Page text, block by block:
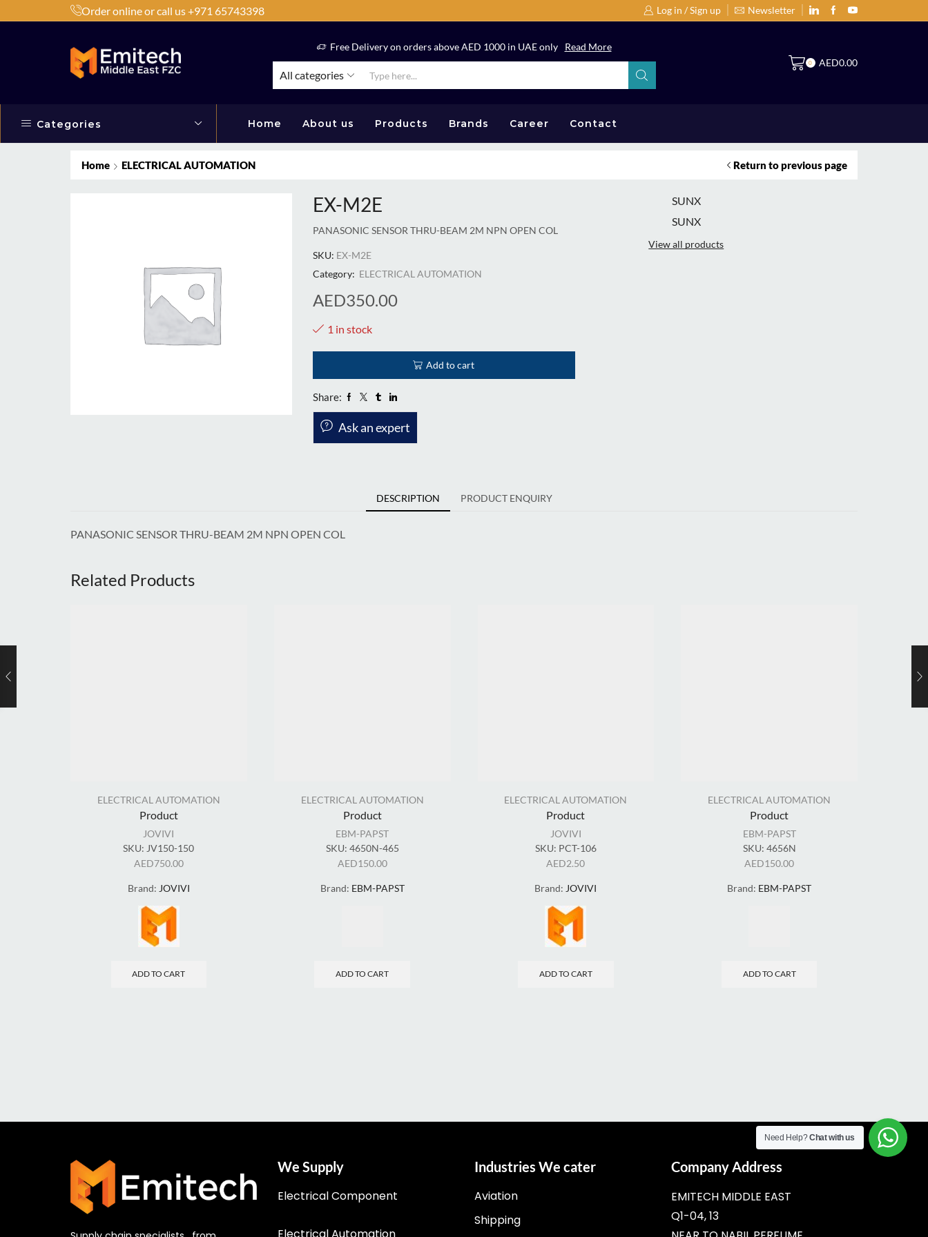
Order online or call us +971 65743398 Log in / Sign up Newsletter
Products by Brands or Products Shop Now Free Delivery on orders above AED 1000 in UAE only Read More
All categories
0 AED0.00
Categories Home About us Products Brands Career Contact
Home ELECTRICAL AUTOMATION Return to previous page
EX-M2E
PANASONIC SENSOR THRU-BEAM 2M NPN OPEN COL
SKU: EX-M2E
Category: ELECTRICAL AUTOMATION
AED350.00
1 in stock
Add to cart
Share:
Ask an expert
SUNX
SUNX
View all products
DESCRIPTION PRODUCT ENQUIRY
PANASONIC SENSOR THRU-BEAM 2M NPN OPEN COL
Related Products
ELECTRICAL AUTOMATION
Product
JOVIVI
SKU: JV150-150
AED750.00
Brand: JOVIVI
ADD TO CART
ELECTRICAL AUTOMATION
Product
EBM-PAPST
SKU: 4650N-465
AED150.00
Brand: EBM-PAPST
ADD TO CART
ELECTRICAL AUTOMATION
Product
JOVIVI
SKU: PCT-106
AED2.50
Brand: JOVIVI
ADD TO CART
ELECTRICAL AUTOMATION
Product
EBM-PAPST
SKU: 4656N
AED150.00
Brand: EBM-PAPST
ADD TO CART
We Supply
Electrical Component
Industries We cater
Aviation
Shipping
Company Address
EMITECH MIDDLE EAST
Q1-04, 13
Need Help?Chat with us